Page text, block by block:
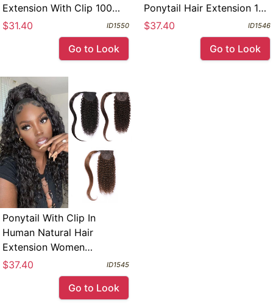
Extension With Clip 100
Grams Per Each
$31.40 ID1550
Go to Look
Ponytail Hair Extension 100
Grams Human Remy Hair
$37.40 ID1546
Go to Look
Ponytail With Clip In
Human Natural Hair
Extension Women
Hairpiece 100 Grams Per
Package Kinky Culry
Brazilian Remy Hair
$37.40 ID1545
Go to Look